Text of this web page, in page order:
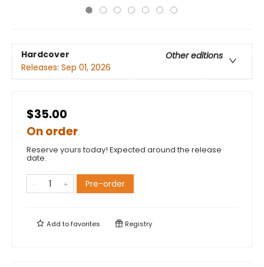
Hardcover
Other editions
Releases: Sep 01, 2026
$35.00
On order
Reserve yours today! Expected around the release
date.
Pre-order
Add tofavorites Registry